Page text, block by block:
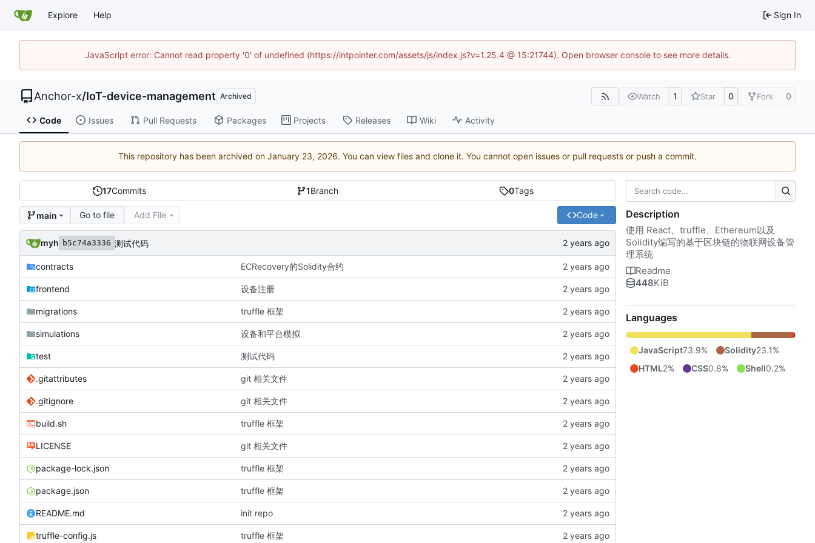
Explore Help Sign In
JavaScript error: Cannot read property '0' of undefined (https://intpointer.com/assets/js/index.js?v=1.25.4 @ 15:21744). Open browser console to see more details.
Anchor-x/IoT-device-management Archived Watch 1 Star 0 Fork 0
Code Issues Pull Requests Packages Projects Releases Wiki Activity
This repository has been archived on . You can view files and clone it. You cannot open issues or pull requests or push a commit.
17Commits 1Branch 0Tags
main Go to file Add File Code
myh b5c74a3336 测试代码
contracts ECRecovery的Solidity合约
frontend 设备注册
migrations truffle 框架
simulations 设备和平台模拟
test 测试代码
.gitattributes git 相关文件
.gitignore git 相关文件
build.sh truffle 框架
LICENSE git 相关文件
package-lock.json truffle 框架
package.json truffle 框架
README.md init repo
truffle-config.js truffle 框架
Description
使用 React、truffle、Ethereum以及
Solidity编写的基于区块链的物联网设备管
理系统
Readme
448KiB
Languages
JavaScript73.9% Solidity23.1%
HTML2% CSS0.8% Shell0.2%